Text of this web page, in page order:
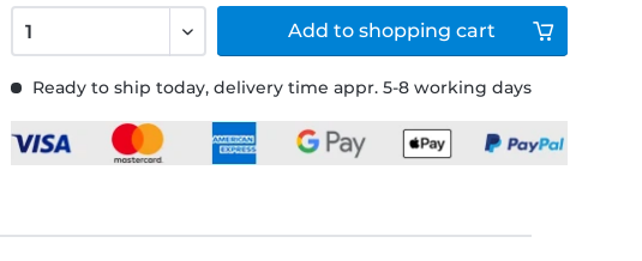
Ready to ship today, delivery time appr. 5-8 working days
Add to shopping cart